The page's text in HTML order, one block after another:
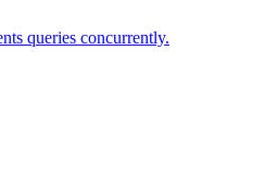
queries concurrently.